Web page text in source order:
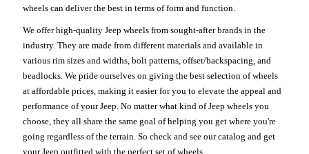
wheels can deliver the best in terms of form and function.
We offer high-quality Jeep wheels from sought-after brands in the
industry. They are made from different materials and available in
various rim sizes and widths, bolt patterns, offset/backspacing, and
beadlocks. We pride ourselves on giving the best selection of wheels
at affordable prices, making it easier for you to elevate the appeal and
performance of your Jeep. No matter what kind of Jeep wheels you
choose, they all share the same goal of helping you get where you're
going regardless of the terrain. So check and see our catalog and get
your Jeep outfitted with the perfect set of wheels.